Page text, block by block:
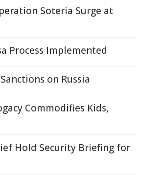
Soteria Surge at
Process Implemented
on Russia
Commodifies Kids,
Hold Security Briefing for